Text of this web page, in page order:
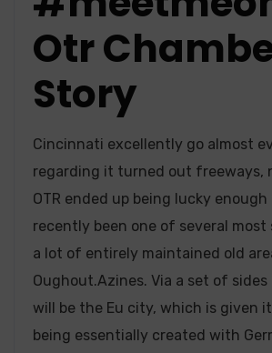
Otr
Story
Cincinnati excellently go almost
regarding it turned out freeways,
OTR ended up being lucky
recently been one of several
a lot of entirely maintained old
Oughout.Azines. Via a set of
will be the Eu city, which is given
being essentially created with